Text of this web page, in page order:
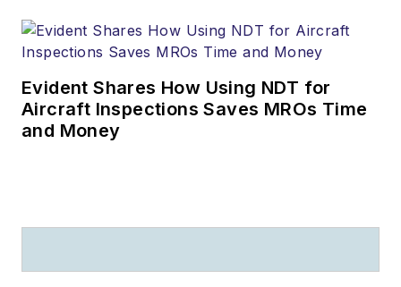
Evident Shares How Using NDT for
Aircraft Inspections Saves MROs Time
and Money